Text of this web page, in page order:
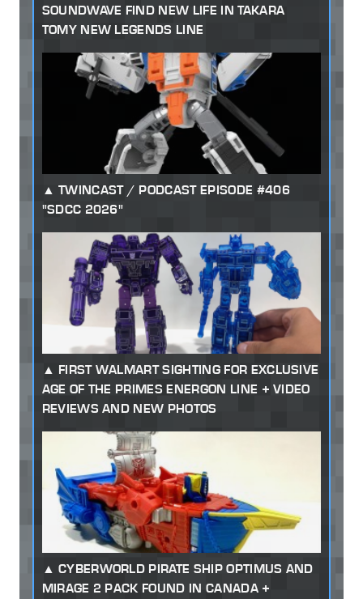
SOUNDWAVE FIND NEW LIFE IN TAKARA
TOMY NEW LEGENDS LINE
TWINCAST / PODCAST EPISODE #406
"SDCC 2026"
FIRST WALMART SIGHTING FOR EXCLUSIVE
AGE OF THE PRIMES ENERGON LINE + VIDEO
REVIEWS AND NEW PHOTOS
CYBERWORLD PIRATE SHIP OPTIMUS AND
MIRAGE 2 PACK FOUND IN CANADA +